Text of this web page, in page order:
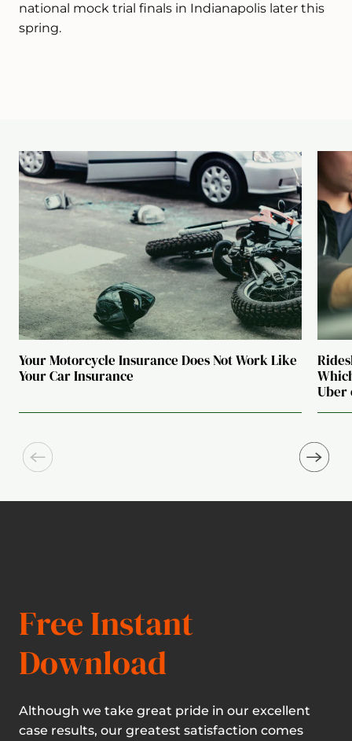
national mock trial finals in Indianapolis later this
spring.
Your Motorcycle Insurance Does Not Work Like
Your Car Insurance
Uber
Free Instant
Download
Although we take great pride in our excellent
case results, our greatest satisfaction comes